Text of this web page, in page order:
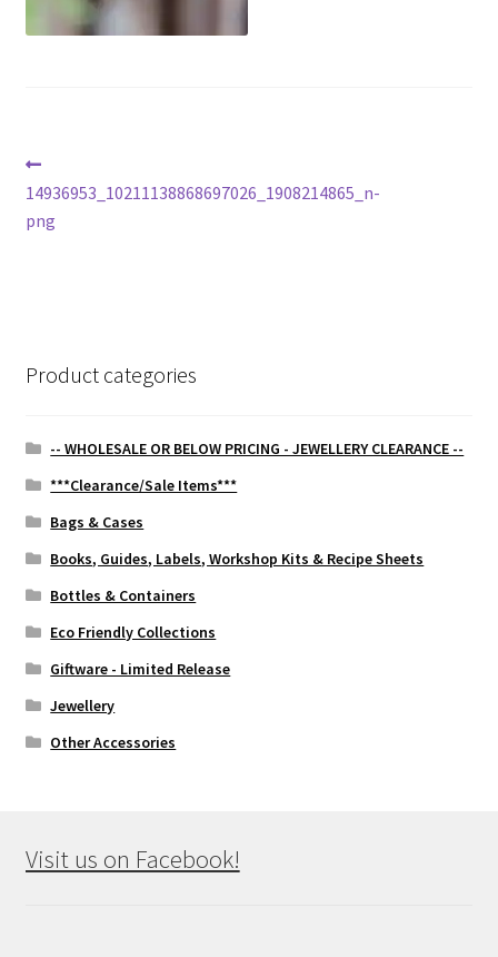
Post
navigation
post:
14936953_10211138868697026_1908214865_n-
png
Product categories
-- WHOLESALE OR BELOW PRICING - JEWELLERY CLEARANCE --
***Clearance/Sale Items***
Bags & Cases
Books, Guides, Labels, Workshop Kits & Recipe Sheets
Bottles & Containers
Eco Friendly Collections
Giftware - Limited Release
Jewellery
Other Accessories
Visit us on Facebook!